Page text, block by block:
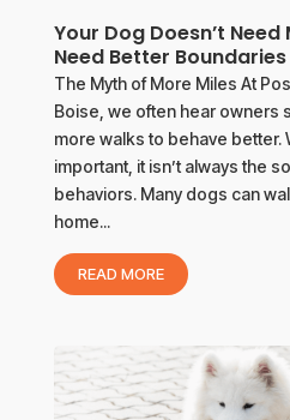
Your Dog Doesn’t
Need Better Boundaries
The Myth of More Miles At
Boise, we often hear owners
more walks to behave better.
important, it isn’t always the
behaviors. Many dogs can
home...
READ MORE